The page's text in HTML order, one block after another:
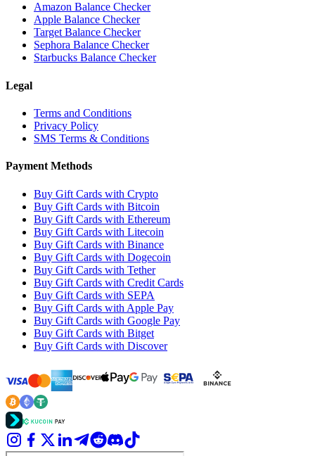
Amazon Balance Checker
Apple Balance Checker
Target Balance Checker
Sephora Balance Checker
Starbucks Balance Checker
Legal
Terms and Conditions
Privacy Policy
SMS Terms & Conditions
Payment Methods
Buy Gift Cards with Crypto
Buy Gift Cards with Bitcoin
Buy Gift Cards with Ethereum
Buy Gift Cards with Litecoin
Buy Gift Cards with Binance
Buy Gift Cards with Dogecoin
Buy Gift Cards with Tether
Buy Gift Cards with Credit Cards
Buy Gift Cards with SEPA
Buy Gift Cards with Apple Pay
Buy Gift Cards with Google Pay
Buy Gift Cards with Bitget
Buy Gift Cards with Discover